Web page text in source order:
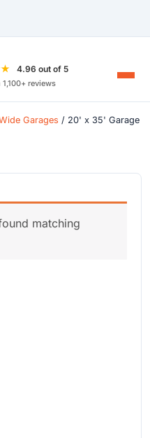
4.96 out of 5
1,100+ reviews
Garages / 20' x 35' Garage
matching